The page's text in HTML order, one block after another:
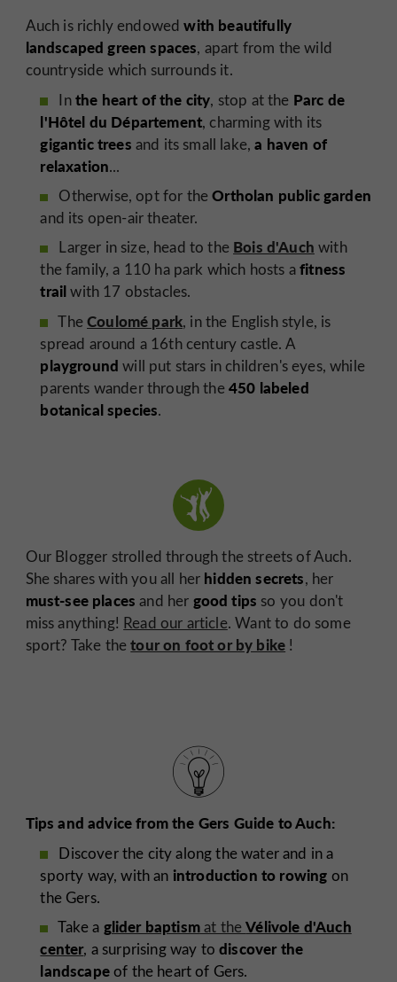
Auch is richly endowedwith beautifully
landscaped green spaces, apart from the wild
countryside which surrounds it.
Inthe heart of the city, stop at the Parc de
l'Hôtel du Département, charming with its
gigantic trees and its small lake,a haven of
relaxation...
Otherwise, opt for theOrtholan public garden
and its open-air theater.
Larger in size, head to the Bois d'Auch with
the family, a 110 ha park which hosts afitness
trailwith 17 obstacles.
TheCoulomé park, in the English style, is
spread around a 16th century castle. A
playground will put stars in children's eyes, while
parents wander through the450 labeled
botanical species.
Our Blogger strolled through the streets of Auch.
She shares with you all her hidden secrets, her
must-see places and her good tips so you don't
miss anything! Read our article. Want to do some
sport? Take thetour on foot or by bike !
Tips and advice from the Gers Guide to Auch:
Discover the city along the water and in a
sporty way, with an introduction to rowing on
the Gers.
Take a glider baptismat theVélivole d'Auch
center, a surprising way todiscover the
landscapeof the heart of Gers.